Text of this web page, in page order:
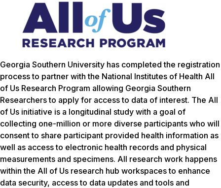
Georgia Southern University has completed the registration
process to partner with the National Institutes of Health All
of Us Research Program allowing Georgia Southern
Researchers to apply for access to data of interest. The All
of Us initiative is a longitudinal study with a goal of
collecting one-million or more diverse participants who will
consent to share participant provided health information as
well as access to electronic health records and physical
measurements and specimens. All research work happens
within the All of Us research hub workspaces to enhance
data security, access to data updates and tools and